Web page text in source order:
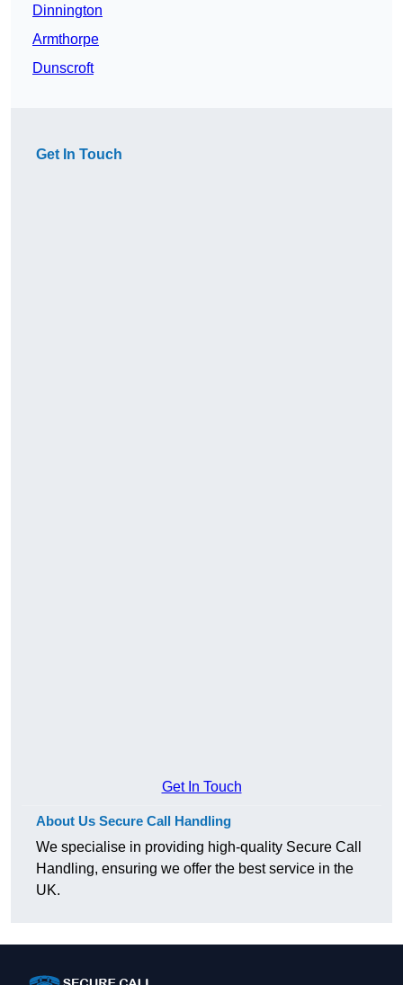
Dinnington
Armthorpe
Dunscroft
Get In Touch
Get In Touch
About Us Secure Call Handling
We specialise in providing high-quality Secure Call
Handling, ensuring we offer the best service in the
UK.